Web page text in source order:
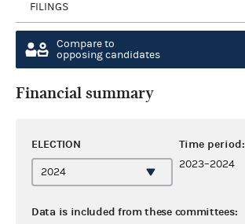
FILINGS
Compare to
opposing candidates
Financial summary
ELECTION Time period:
2023–2024
Data is included from these committees: